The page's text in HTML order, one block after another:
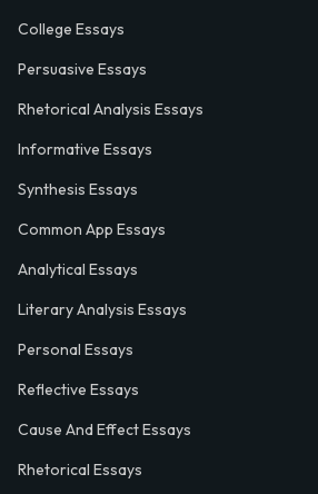
College Essays
Persuasive Essays
Rhetorical Analysis Essays
Informative Essays
Synthesis Essays
Common App Essays
Analytical Essays
Literary Analysis Essays
Personal Essays
Reflective Essays
Cause And Effect Essays
Rhetorical Essays